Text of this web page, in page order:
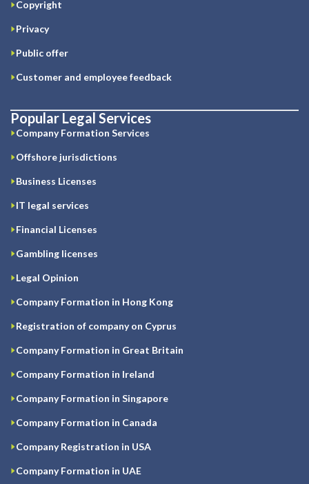
Copyright
Privacy
Public offer
Customer and employee feedback
Popular Legal Services
Company Formation Services
Offshore jurisdictions
Business Licenses
IT legal services
Financial Licenses
Gambling licenses
Legal Opinion
Company Formation in Hong Kong
Registration of company on Cyprus
Company Formation in Great Britain
Company Formation in Ireland
Company Formation in Singapore
Company Formation in Canada
Company Registration in USA
Company Formation in UAE